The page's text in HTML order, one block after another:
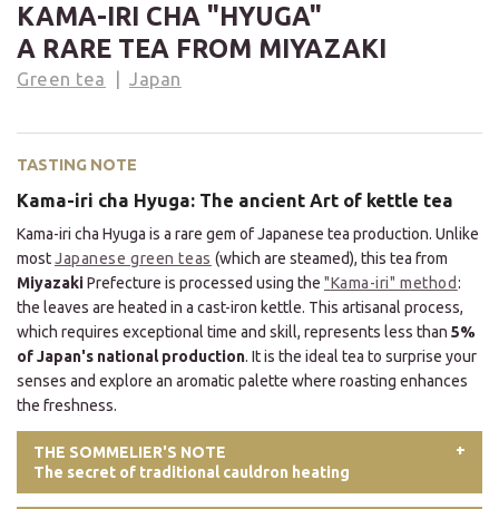
KAMA-IRI CHA "HYUGA"
A RARE TEA FROM MIYAZAKI
Green tea Japan
TASTING NOTE
Kama-iri cha Hyuga: The ancient Art of kettle tea
Kama-iri cha Hyuga is a rare gem of Japanese tea production. Unlike
mostJapanese green teas (which are steamed), this tea from
MiyazakiPrefecture is processed using the "Kama-iri" method:
the leaves are heated in a cast-iron kettle. This artisanal process,
which requires exceptional time and skill, represents less than 5%
of Japan's national production. It is the ideal tea to surprise your
senses and explore an aromatic palette where roasting enhances
the freshness.
THE SOMMELIER'S NOTE
The secret of traditional cauldron heating